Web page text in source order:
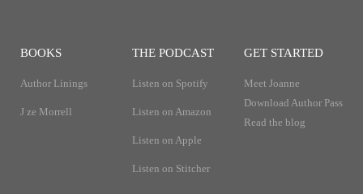
BOOKS
Author Linings
J ze Morrell
THE PODCAST
Listen on Spotify
Listen on Amazon
Listen on Apple
Listen on Stitcher
GET STARTED
Meet Joanne
Download Author Pass
Read the blog